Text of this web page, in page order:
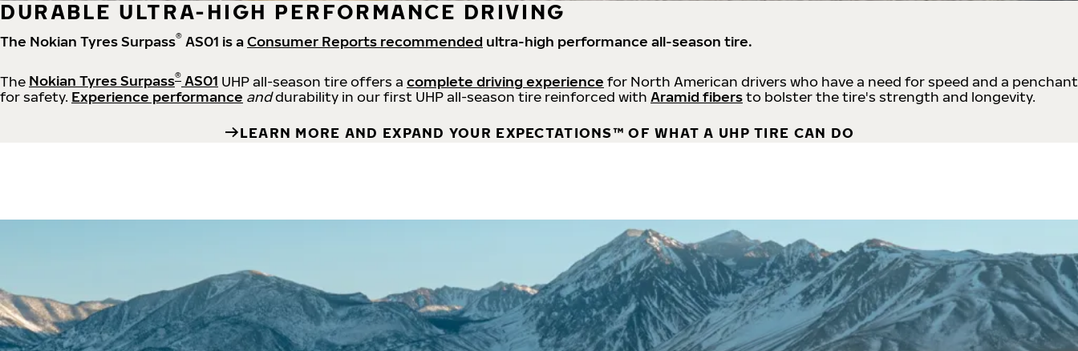
DURABLE ULTRA-HIGH PERFORMANCE DRIVING
The Nokian Tyres Surpass® AS01 is aConsumer Reports recommended ultra-high performance all-season tire.
The Nokian Tyres Surpass® AS01 UHP all-season tire offers a complete driving experience for North American drivers who have a need for speed and a penchant
for safety. Experience performance anddurability in our first UHP all-season tire reinforced with Aramid fibersto bolster the tire's strength and longevity.
LEARN MORE AND EXPAND YOUR EXPECTATIONS™ OF WHAT A UHP TIRE CAN DO